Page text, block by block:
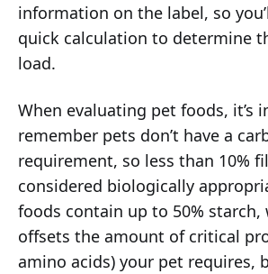
information on the label, so
quick calculation to determine
load.
When evaluating pet foods, it’s
remember pets don’t have a
requirement, so less than 10%
considered biologically
foods contain up to 50%
offsets the amount of critical
amino acids) your pet requires,